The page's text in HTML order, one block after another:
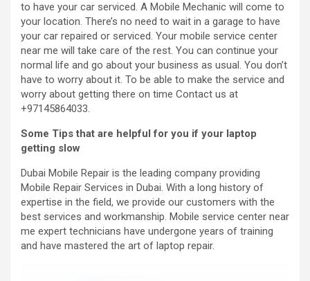
to have your car serviced. A Mobile Mechanic will come to
your location. There’s no need to wait in a garage to have
your car repaired or serviced. Your mobile service center
near me will take care of the rest. You can continue your
normal life and go about your business as usual. You don’t
have to worry about it. To be able to make the service and
worry about getting there on time Contact us at
+97145864033.
Some Tips that are helpful for you if your laptop
getting slow
Dubai Mobile Repair is the leading company providing
Mobile Repair Services in Dubai. With a long history of
expertise in the field, we provide our customers with the
best services and workmanship. Mobile service center near
me expert technicians have undergone years of training
and have mastered the art of laptop repair.